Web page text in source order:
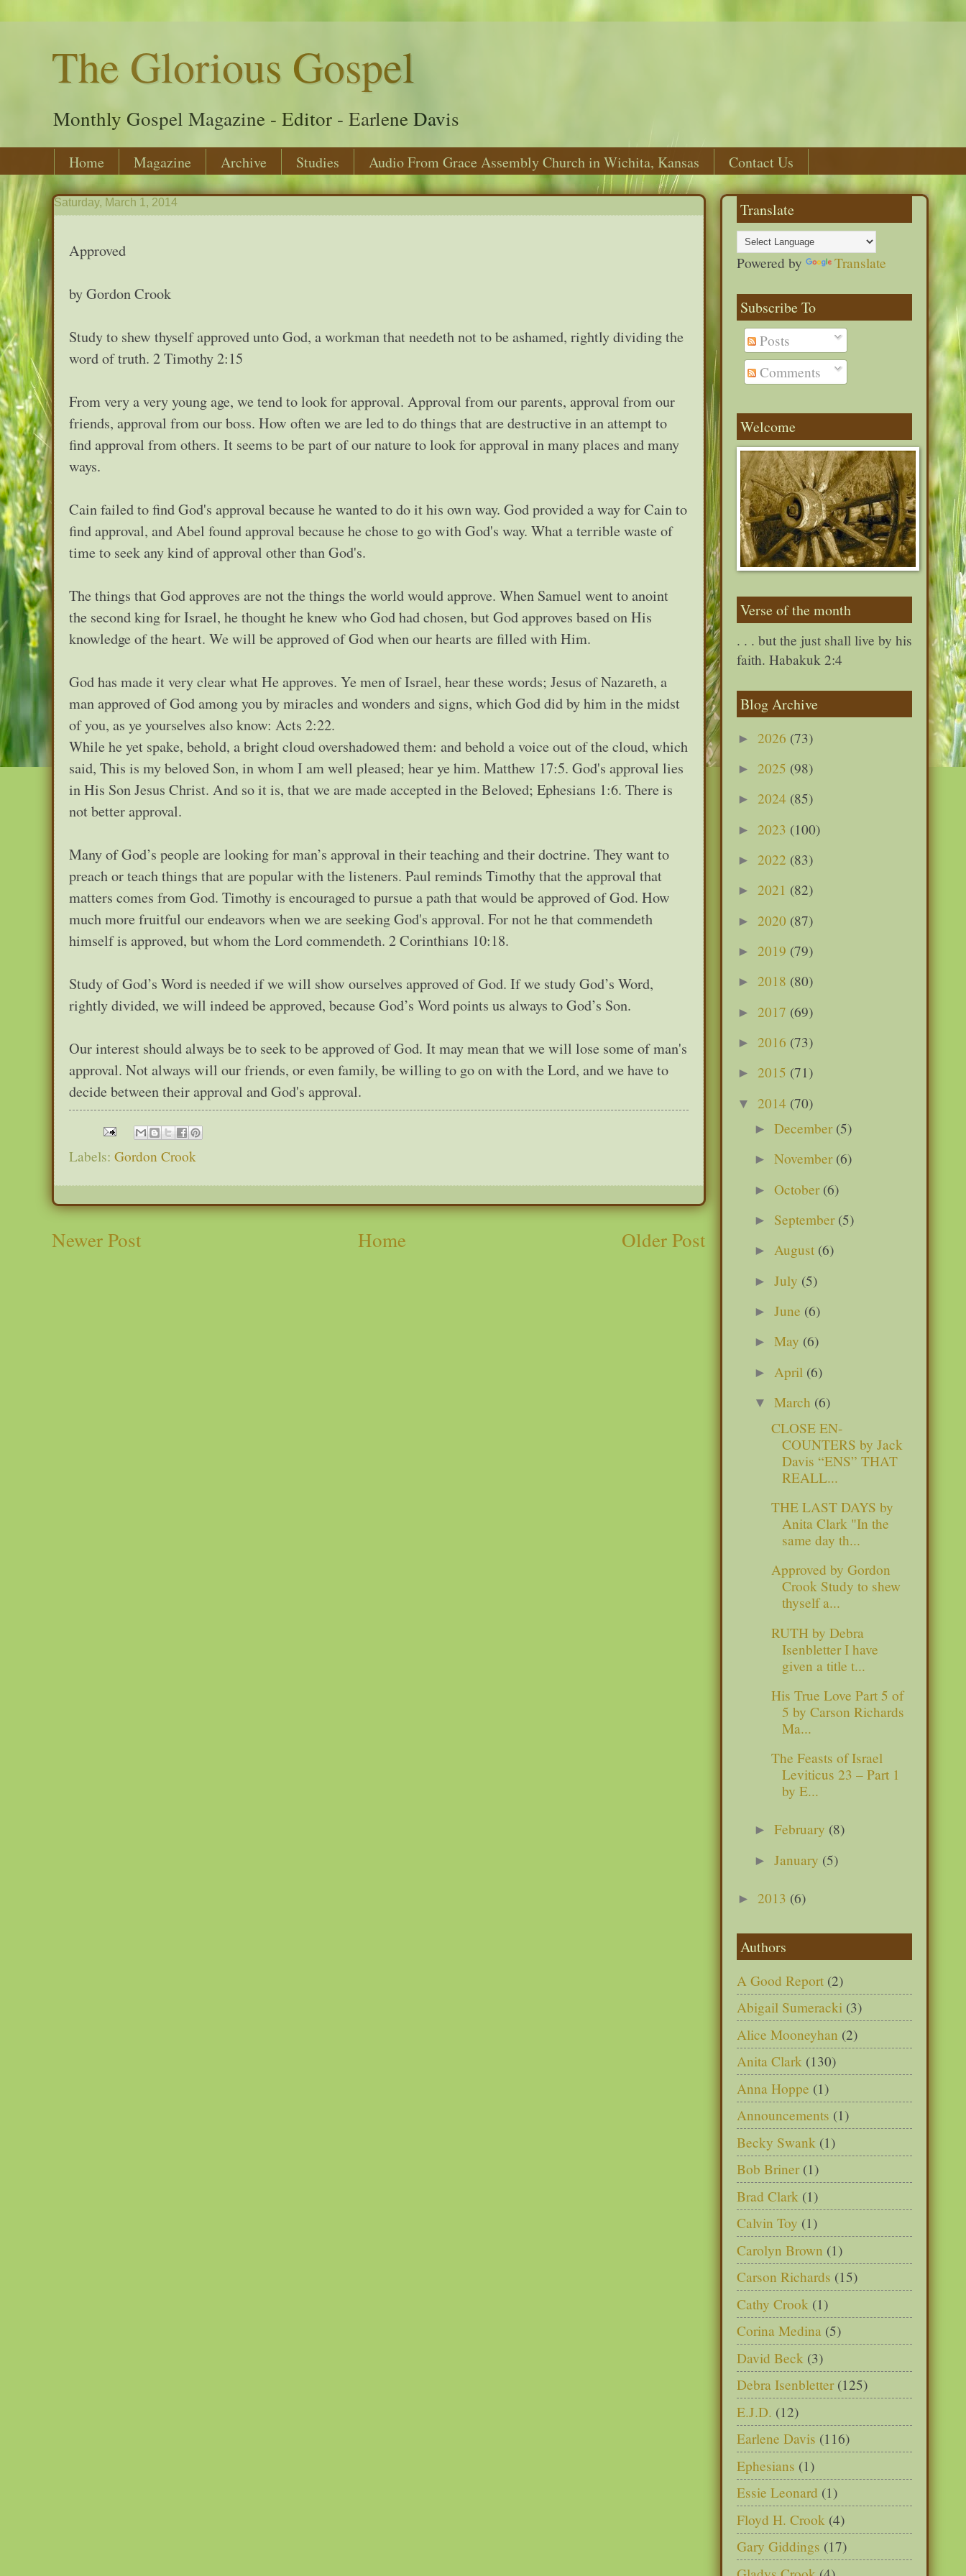
The Glorious Gospel
Monthly Gospel Magazine - Editor - Earlene Davis
Home Magazine Archive Studies Audio From Grace Assembly Church in Wichita, Kansas Contact Us
Saturday, March 1, 2014
Approved
by Gordon Crook
Study to shew thyself approved unto God, a workman that needeth not to be ashamed, rightly dividing the
word of truth. 2 Timothy 2:15
From very a very young age, we tend to look for approval. Approval from our parents, approval from our
friends, approval from our boss. How often we are led to do things that are destructive in an attempt to
find approval from others. It seems to be part of our nature to look for approval in many places and many
ways.
Cain failed to find God's approval because he wanted to do it his own way. God provided a way for Cain to
find approval, and Abel found approval because he chose to go with God's way. What a terrible waste of
time to seek any kind of approval other than God's.
The things that God approves are not the things the world would approve. When Samuel went to anoint
the second king for Israel, he thought he knew who God had chosen, but God approves based on His
knowledge of the heart. We will be approved of God when our hearts are filled with Him.
God has made it very clear what He approves. Ye men of Israel, hear these words; Jesus of Nazareth, a
man approved of God among you by miracles and wonders and signs, which God did by him in the midst
of you, as ye yourselves also know: Acts 2:22.
While he yet spake, behold, a bright cloud overshadowed them: and behold a voice out of the cloud, which
said, This is my beloved Son, in whom I am well pleased; hear ye him. Matthew 17:5. God's approval lies
in His Son Jesus Christ. And so it is, that we are made accepted in the Beloved; Ephesians 1:6. There is
not better approval.
Many of God’s people are looking for man’s approval in their teaching and their doctrine. They want to
preach or teach things that are popular with the listeners. Paul reminds Timothy that the approval that
matters comes from God. Timothy is encouraged to pursue a path that would be approved of God. How
much more fruitful our endeavors when we are seeking God's approval. For not he that commendeth
himself is approved, but whom the Lord commendeth. 2 Corinthians 10:18.
Study of God’s Word is needed if we will show ourselves approved of God. If we study God’s Word,
rightly divided, we will indeed be approved, because God’s Word points us always to God’s Son.
Our interest should always be to seek to be approved of God. It may mean that we will lose some of man's
approval. Not always will our friends, or even family, be willing to go on with the Lord, and we have to
decide between their approval and God's approval.
Labels: Gordon Crook
Newer Post Older Post
Home
Translate
Powered by Translate
Subscribe To
Posts
Comments
Welcome
Verse of the month
. . . but the just shall live by his
faith. Habakuk 2:4
Blog Archive
► 2026 (73)
► 2025 (98)
► 2024 (85)
► 2023 (100)
► 2022 (83)
► 2021 (82)
► 2020 (87)
► 2019 (79)
► 2018 (80)
► 2017 (69)
► 2016 (73)
► 2015 (71)
▼ 2014 (70)
►December (5)
►November (6)
►October (6)
► September (5)
►August (6)
►July (5)
►June (6)
►May (6)
► April (6)
▼March (6)
CLOSE EN-
COUNTERS by Jack
Davis “ENS” THAT
REALL...
THE LAST DAYS by
Anita Clark "In the
same day th...
Approved by Gordon
Crook Study to shew
thyself a...
RUTH by Debra
Isenbletter I have
given a title t...
His True Love Part 5 of
5 by Carson Richards
Ma...
The Feasts of Israel
Leviticus 23 – Part 1
by E...
►February (8)
►January (5)
► 2013 (6)
Authors
A Good Report (2)
Abigail Sumeracki (3)
Alice Mooneyhan (2)
Anita Clark (130)
Anna Hoppe (1)
Announcements (1)
Becky Swank (1)
Bob Briner (1)
Brad Clark (1)
Calvin Toy (1)
Carolyn Brown (1)
Carson Richards (15)
Cathy Crook (1)
Corina Medina (5)
David Beck (3)
Debra Isenbletter (125)
E.J.D. (12)
Earlene Davis (116)
Ephesians (1)
Essie Leonard (1)
Floyd H. Crook (4)
Gary Giddings (17)